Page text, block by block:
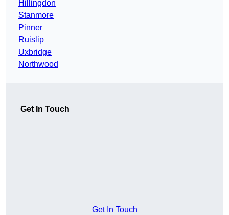
Hillingdon
Stanmore
Pinner
Ruislip
Uxbridge
Northwood
Get In Touch
Get In Touch